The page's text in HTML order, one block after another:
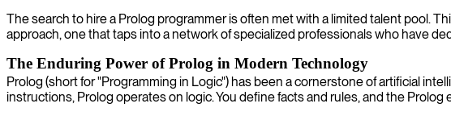
The search to hire a Prolog programmer is often met with a limited talent pool.
approach, one that taps into a network of specialized professionals who have
The Enduring Power of Prolog in Modern Technology
Prolog (short for "Programming in Logic") has been a cornerstone of artificial
instructions, Prolog operates on logic. You define facts and rules, and the